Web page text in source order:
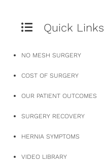
Quick Links
NO MESH SURGERY
COST OF SURGERY
OUR PATIENT OUTCOMES
SURGERY RECOVERY
HERNIA SYMPTOMS
VIDEO LIBRARY